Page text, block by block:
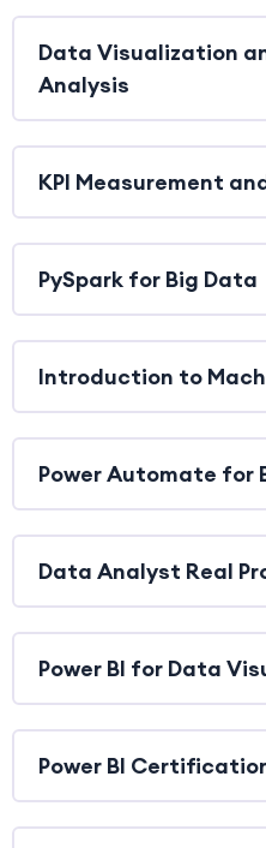
Data Visualization
Analysis
KPI Measurement
PySpark for Big Data
Introduction to
Power Automate for
Data Analyst Real
Power BI for Data
Power BI